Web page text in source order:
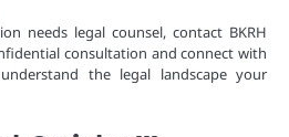
needs legal counsel, contact BKRH
consultation and connect with
the legal landscape your